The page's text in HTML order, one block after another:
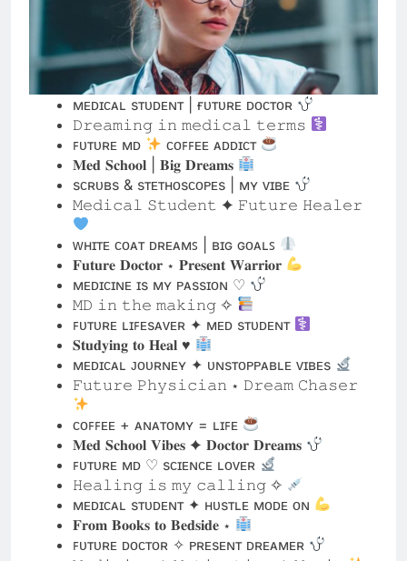
ᴍᴇᴅɪᴄᴀʟ sᴛᴜᴅᴇɴᴛ | ғᴜᴛᴜʀᴇ ᴅᴏᴄᴛᴏʀ
𝙳𝚛𝚎𝚊𝚖𝚒𝚗𝚐 𝚒𝚗 𝚖𝚎𝚍𝚒𝚌𝚊𝚕 𝚝𝚎𝚛𝚖𝚜
ꜰᴜᴛᴜʀᴇ ᴍᴅ
ᴄᴏꜰꜰᴇᴇ ᴀᴅᴅɪᴄᴛ
𝐌𝐞𝐝 𝐒𝐜𝐡𝐨𝐨𝐥 | 𝐁𝐢𝐠 𝐃𝐫𝐞𝐚𝐦𝐬
sᴄʀᴜʙs & sᴛᴇᴛʜᴏsᴄᴏᴘᴇs | ᴍʏ ᴠɪʙᴇ
𝙼𝚎𝚍𝚒𝚌𝚊𝚕 𝚂𝚝𝚞𝚍𝚎𝚗𝚝 ✦ 𝙵𝚞𝚝𝚞𝚛𝚎 𝙷𝚎𝚊𝚕𝚎𝚛
ᴡʜɪᴛᴇ ᴄᴏᴀᴛ ᴅʀᴇᴀᴍꜱ | ʙɪɢ ɢᴏᴀʟꜱ
𝐅𝐮𝐭𝐮𝐫𝐞 𝐃𝐨𝐜𝐭𝐨𝐫 ⋆ 𝐏𝐫𝐞𝐬𝐞𝐧𝐭 𝐖𝐚𝐫𝐫𝐢𝐨𝐫
ᴍᴇᴅɪᴄɪɴᴇ ɪs ᴍʏ ᴘᴀssɪᴏɴ ♡
𝙼𝙳 𝚒𝚗 𝚝𝚑𝚎 𝚖𝚊𝚔𝚒𝚗𝚐 ✧
ꜰᴜᴛᴜʀᴇ ʟɪꜰᴇsᴀᴠᴇʀ ✦ ᴍᴇᴅ sᴛᴜᴅᴇɴᴛ
𝐒𝐭𝐮𝐝𝐲𝐢𝐧𝐠 𝐭𝐨 𝐇𝐞𝐚𝐥 ♥︎
ᴍᴇᴅɪᴄᴀʟ ᴊᴏᴜʀɴᴇʏ ✦ ᴜɴsᴛᴏᴘᴘᴀʙʟᴇ ᴠɪʙᴇs
𝙵𝚞𝚝𝚞𝚛𝚎 𝙿𝚑𝚢𝚜𝚒𝚌𝚒𝚊𝚗 ⋆ 𝙳𝚛𝚎𝚊𝚖 𝙲𝚑𝚊𝚜𝚎𝚛
ᴄᴏꜰꜰᴇᴇ + ᴀɴᴀᴛᴏᴍʏ = ʟɪꜰᴇ
𝐌𝐞𝐝 𝐒𝐜𝐡𝐨𝐨𝐥 𝐕𝐢𝐛𝐞𝐬 ✦ 𝐃𝐨𝐜𝐭𝐨𝐫 𝐃𝐫𝐞𝐚𝐦𝐬
ꜰᴜᴛᴜʀᴇ ᴍᴅ ♡ sᴄɪᴇɴᴄᴇ ʟᴏᴠᴇʀ
𝙷𝚎𝚊𝚕𝚒𝚗𝚐 𝚒𝚜 𝚖𝚢 𝚌𝚊𝚕𝚕𝚒𝚗𝚐 ✧
ᴍᴇᴅɪᴄᴀʟ sᴛᴜᴅᴇɴᴛ ✦ ʜᴜsᴛʟᴇ ᴍᴏᴅᴇ ᴏɴ
𝐅𝐫𝐨𝐦 𝐁𝐨𝐨𝐤𝐬 𝐭𝐨 𝐁𝐞𝐝𝐬𝐢𝐝𝐞 ⋆
ꜰᴜᴛᴜʀᴇ ᴅᴏᴄᴛᴏʀ ✧ ᴘʀᴇsᴇɴᴛ ᴅʀᴇᴀᴍᴇʀ
𝙼𝚎𝚍𝚒𝚌𝚒𝚗𝚎 ✦ 𝙼𝚘𝚝𝚒𝚟𝚊𝚝𝚒𝚘𝚗 ✦ 𝙼𝚊𝚐𝚒𝚌
ᴡʜɪᴛᴇ ᴄᴏᴀᴛ ᴡᴀɪᴛɪɴɢ ♡
𝐌𝐞𝐝 𝐒𝐭𝐮𝐝𝐞𝐧𝐭 ✧ 𝐁𝐢𝐠 𝐆𝐨𝐚𝐥𝐬
ꜰᴜᴛᴜʀᴇ ʜᴇᴀʟᴇʀ ✦ ʜᴏᴘᴇ ᴅᴇᴀʟᴇʀ